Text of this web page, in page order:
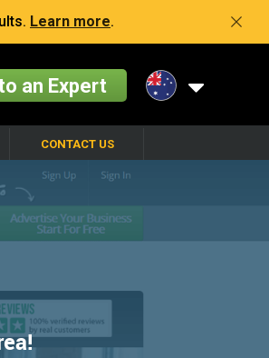
Learn more.
an Expert
CONTACT US